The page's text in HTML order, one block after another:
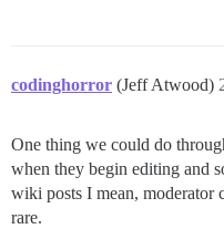
codinghorror (Jeff Atwood)
One thing we could do
when they begin editing and
wiki posts I mean, moderator
rare.